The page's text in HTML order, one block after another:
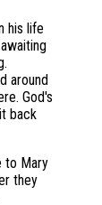
his life
around
God's
back
to Mary
they